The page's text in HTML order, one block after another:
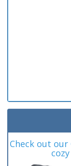
Check out our